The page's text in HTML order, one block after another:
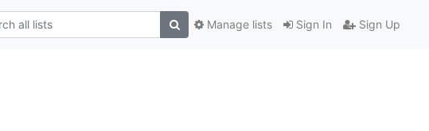
Sign In Sign Up
Manage lists